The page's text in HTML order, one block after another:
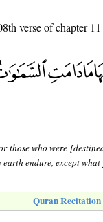
verse of chapter
those who were
earth endure, except
Quran